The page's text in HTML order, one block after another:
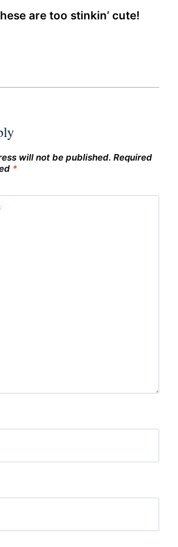
are too stinkin’ cute!
will not be published. Required
*